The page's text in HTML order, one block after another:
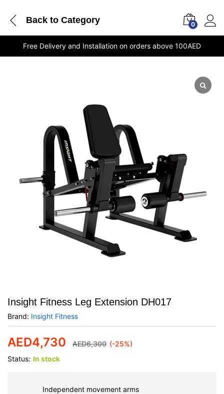
Back to Category 0
Free Delivery and Installation on orders above 100AED
Insight Fitness Leg Extension DH017
Brand: Insight Fitness
AED4,730 AED6,300 (-25%)
Status: In stock
Independent movement arms